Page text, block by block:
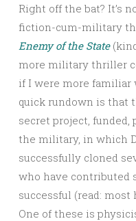
Right off the bat? It’s
fiction-cum-military
Enemy of the State
more military thriller
if I were more
quick rundown is that
secret project, funded,
the military, in which
successfully cloned
who have contributed
successful (read:
One of these is